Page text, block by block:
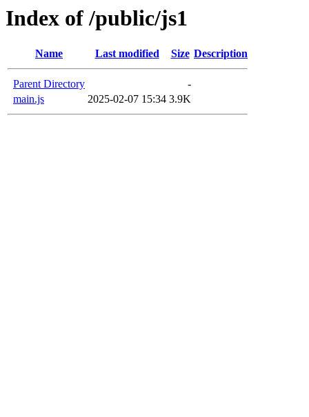
Index of /public/js1
Name Last modified Size Description
Parent Directory
-
main.js
2025-02-07 15:34 3.9K